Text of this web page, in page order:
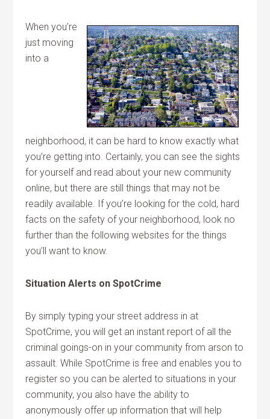
When you’re
just moving
into a
neighborhood, it can be hard to know exactly what
you’re getting into. Certainly, you can see the sights
for yourself and read about your new community
online, but there are still things that may not be
readily available. If you’re looking for the cold, hard
facts on the safety of your neighborhood, look no
further than the following websites for the things
you’ll want to know.
Situation Alerts on SpotCrime
By simply typing your street address in at
SpotCrime, you will get an instant report of all the
criminal goings-on in your community from arson to
assault. While SpotCrime is free and enables you to
register so you can be alerted to situations in your
community, you also have the ability to
anonymously offer up information that will help